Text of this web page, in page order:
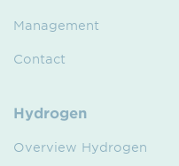
Management
Contact
Hydrogen
Overview Hydrogen